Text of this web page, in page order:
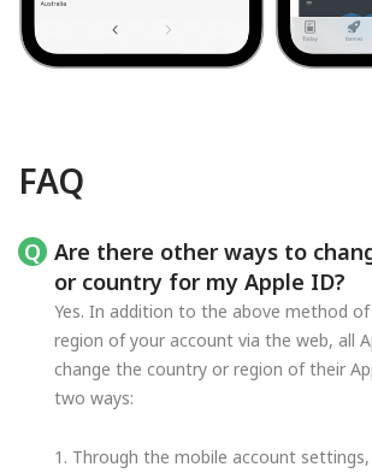
FAQ
Are there other ways to
or country for my Apple ID?
Yes. In addition to the above method
region of your account via the web, all
change the country or region of their
two ways:
1. Through the mobile account